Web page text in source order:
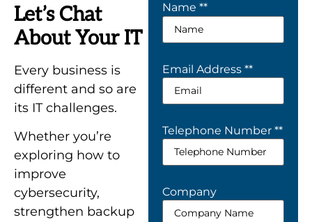
Let’s Chat
About Your IT
Every business is
different and so are
its IT challenges.
Whether you’re
exploring how to
improve
cybersecurity,
strengthen backup
Name **
Email Address **
Telephone Number **
Company